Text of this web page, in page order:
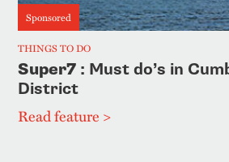
Sponsored
THINGS TO DO
Super7 : Must do’s in
District
Read feature >